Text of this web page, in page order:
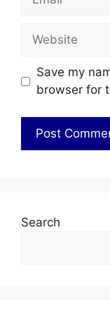
Website
Save my
browser for
Search